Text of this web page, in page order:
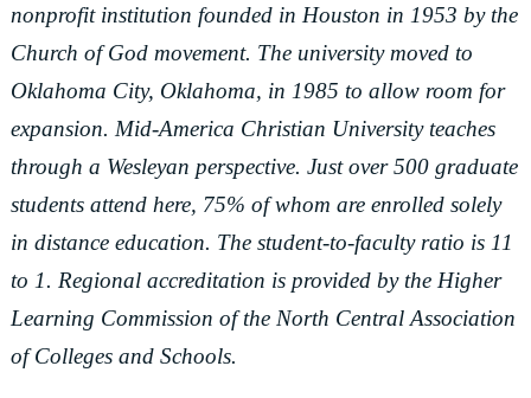
nonprofit institution founded in Houston in 1953 by the
Church of God movement. The university moved to
Oklahoma City, Oklahoma, in 1985 to allow room for
expansion. Mid-America Christian University teaches
through a Wesleyan perspective. Just over 500 graduate
students attend here, 75% of whom are enrolled solely
in distance education. The student-to-faculty ratio is 11
to 1. Regional accreditation is provided by the Higher
Learning Commission of the North Central Association
of Colleges and Schools.